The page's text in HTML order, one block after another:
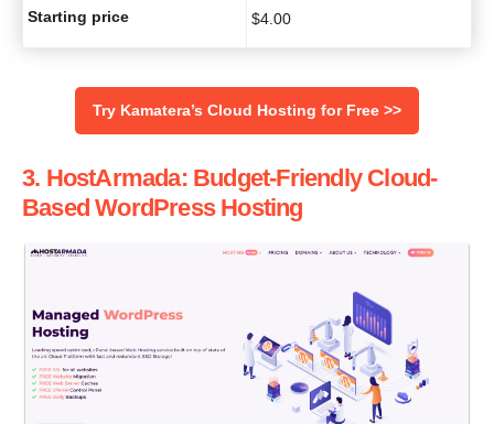
Starting price $4.00
‌Try Kamatera’s Cloud Hosting for Free >>
3. HostArmada: Budget-Friendly Cloud-
Based WordPress Hosting